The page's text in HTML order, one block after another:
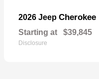
2026 Jeep Cherokee
Starting at $39,845
Disclosure